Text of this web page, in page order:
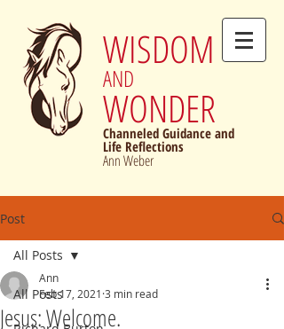
WISDOM
AND
WONDER
Channeled Guidance and
Life Reflections
Ann Weber
Post
All Posts
All Posts
Jesus: Welcome.
Ann
Feb 17, 2021 3 min read